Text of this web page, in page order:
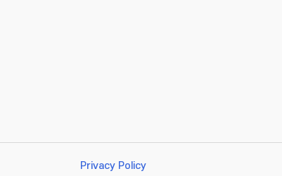
Privacy Policy